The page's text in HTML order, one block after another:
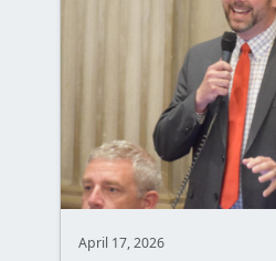
April 17, 2026